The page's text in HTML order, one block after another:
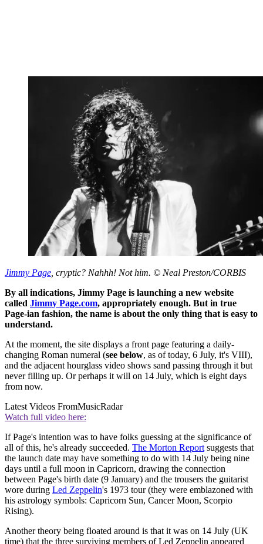
Jimmy Page , cryptic? Nahhh! Not him. © Neal Preston/CORBIS
By all indications, Jimmy Page is launching a new website
called Jimmy Page.com, appropriately enough. But in true
Page-ian fashion, the name is about the only thing that is easy to
understand.
At the moment, the site displays a front page featuring a daily-
changing Roman numeral (see below, as of today, 6 July, it's VIII),
and the adjacent hourglass video shows sand passing through it but
never filling up. Or perhaps it will on 14 July, which is eight days
from now.
Latest Videos FromMusicRadar
Watch full video here:
If Page's intention was to have folks guessing at the significance of
all of this, he's already succeeded. The Morton Report suggests that
the launch date may have something to do with 14 July being nine
days until a full moon in Capricorn, drawing the connection
between Page's birth date (9 January) and the trousers the guitarist
wore during Led Zeppelin's 1973 tour (they were emblazoned with
his astrology symbols: Capricorn Sun, Cancer Moon, Scorpio
Rising).
Another theory being floated around is that it was on 14 July (UK
time) that the three surviving members of Led Zeppelin appeared